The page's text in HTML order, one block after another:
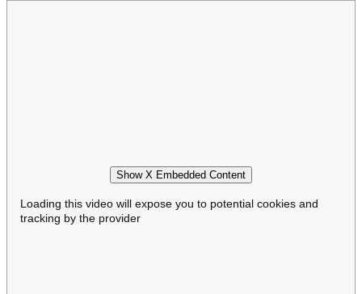
Show X Embedded Content
Loading this video will expose you to potential cookies and
tracking by the provider